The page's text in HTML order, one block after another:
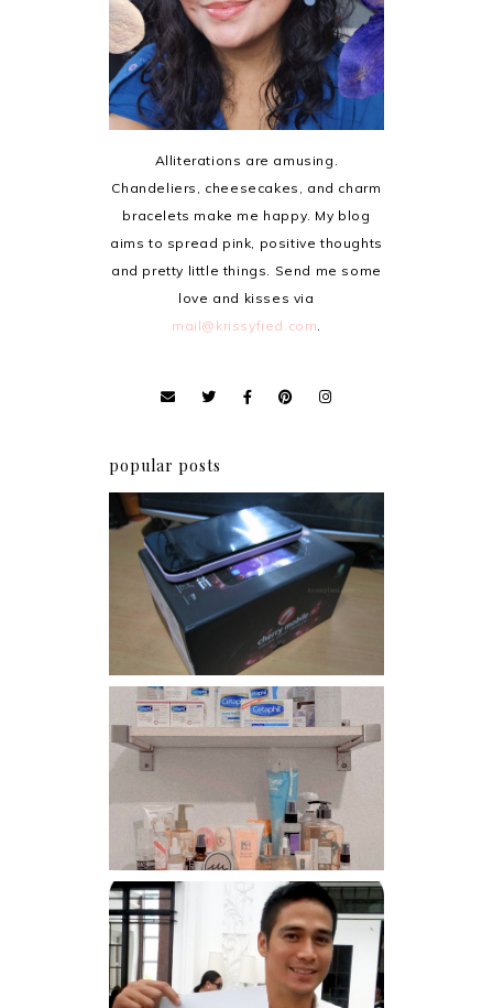
Alliterations are amusing.
Chandeliers, cheesecakes, and charm
bracelets make me happy. My blog
aims to spread pink, positive thoughts
and pretty little things. Send me some
love and kisses via
mail@krissyfied.com
popular posts
Review: Cherry Mobile
Flare
Har health beyond fancy
conditioners